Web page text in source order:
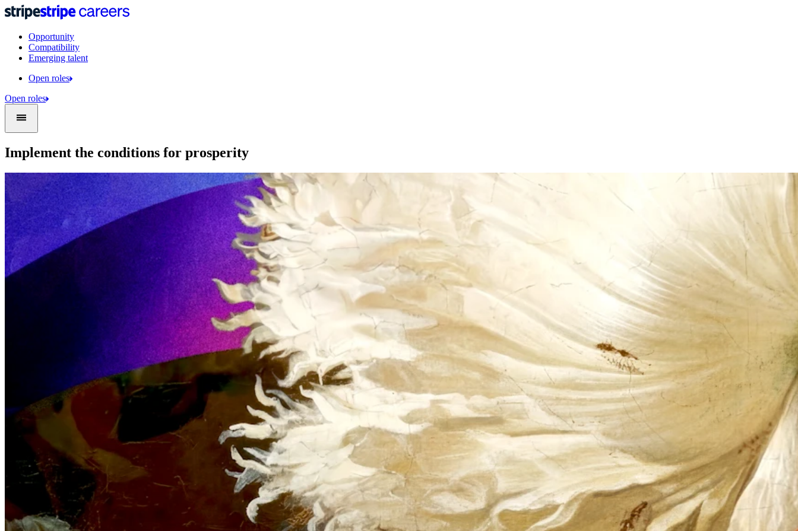
Opportunity
Compatibility
Emerging talent
Open roles
Open roles
Implement the conditions for prosperity